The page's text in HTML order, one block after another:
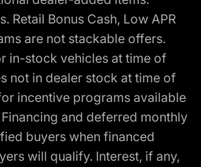
Retail Bonus Cash, Low APR
are not stackable offers.
in-stock vehicles at time of
not in dealer stock at time of
incentive programs available
and deferred monthly
buyers when financed
will qualify. Interest, if any,